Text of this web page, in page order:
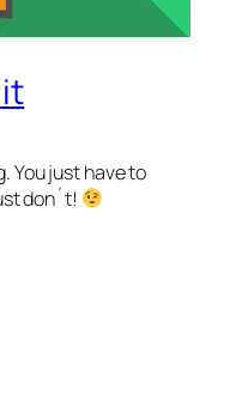
You just have to
don´t!